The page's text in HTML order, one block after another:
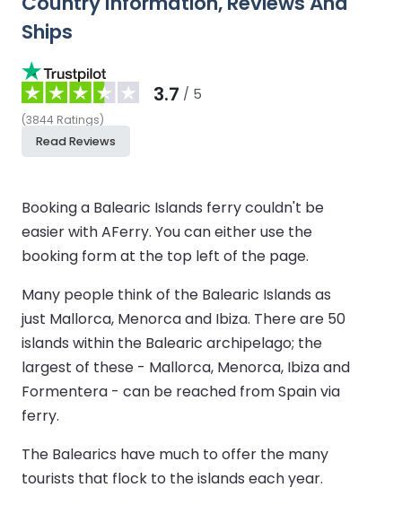
Ships
3.7 / 5
(3844 Ratings)
Read Reviews
Booking a Balearic Islands ferry couldn't be
easier with AFerry. You can either use the
booking form at the top left of the page.
Many people think of the Balearic Islands as
just Mallorca, Menorca and Ibiza. There are 50
islands within the Balearic archipelago; the
largest of these - Mallorca, Menorca, Ibiza and
Formentera - can be reached from Spain via
ferry.
The Balearics have much to offer the many
tourists that flock to the islands each year.